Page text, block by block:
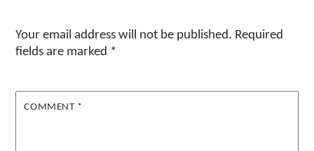
Your email address will not be published. Required
fields are marked *
COMMENT *